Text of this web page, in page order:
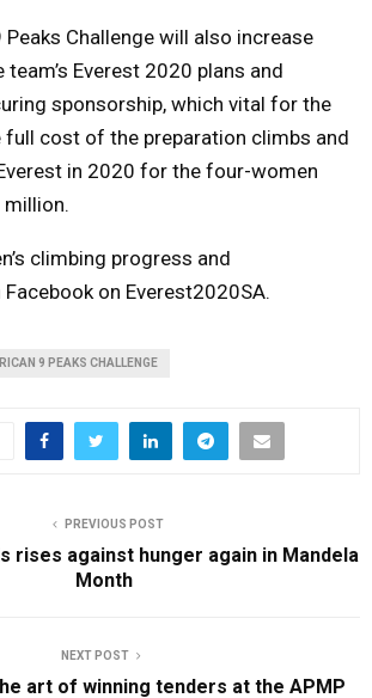
Challenge will also increase
Everest 2020 plans and
sponsorship, which vital for the
full cost of the preparation climbs and
in 2020 for the four-women
climbing progress and
on Everest2020SA.
9 PEAKS CHALLENGE
PREVIOUS POST
rises against hunger again in Mandela
Month
NEXT POST
art of winning tenders at the APMP